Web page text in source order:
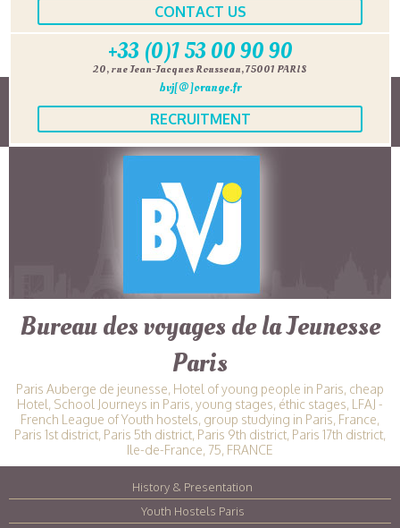
CONTACT US
+33 (0)1 53 00 90 90
20, rue Jean-Jacques Rousseau, 75001 PARIS
bvj[@]orange.fr
RECRUITMENT
Bureau des voyages de la Jeunesse
Paris
Paris Auberge de jeunesse, Hotel of young people in Paris, cheap
Hotel, School Journeys in Paris, young stages, éthic stages, LFAJ -
French League of Youth hostels, group studying in Paris, France,
Paris 1st district, Paris 5th district, Paris 9th district, Paris 17th district,
Ile-de-France, 75, FRANCE
History & Presentation
Youth Hostels Paris